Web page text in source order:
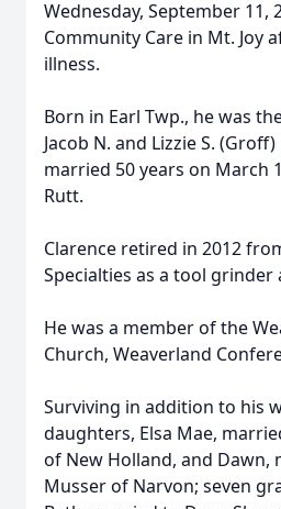
Wednesday, September 11,
Community Care in Mt. Joy
illness.
Born in Earl Twp., he was
Jacob N. and Lizzie S.
married 50 years on March
Rutt.
Clarence retired in 2012
Specialties as a tool grinder
He was a member of the
Church, Weaverland
Surviving in addition to his
daughters, Elsa Mae,
of New Holland, and Dawn,
Musser of Narvon; seven